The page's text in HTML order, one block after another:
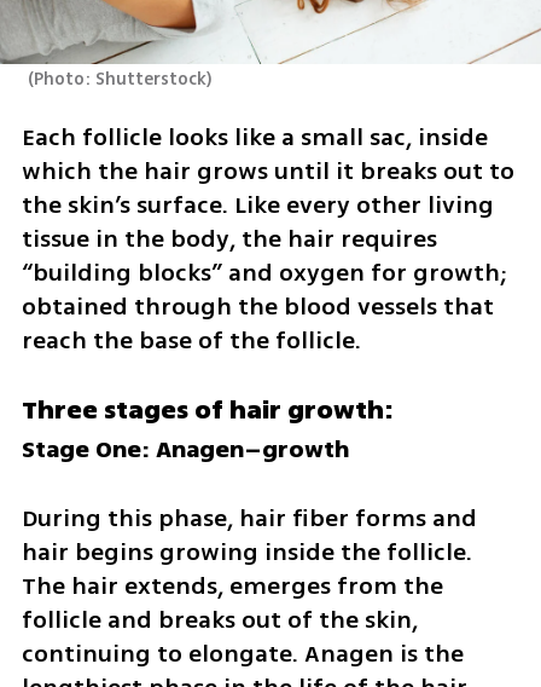
(Photo: Shutterstock)
Each follicle looks like a small sac, inside
which the hair grows until it breaks out to
the skin’s surface. Like every other living
tissue in the body, the hair requires
“building blocks” and oxygen for growth;
obtained through the blood vessels that
reach the base of the follicle.
Three stages of hair growth:
Stage One: Anagen–growth
During this phase, hair fiber forms and
hair begins growing inside the follicle.
The hair extends, emerges from the
follicle and breaks out of the skin,
continuing to elongate. Anagen is the